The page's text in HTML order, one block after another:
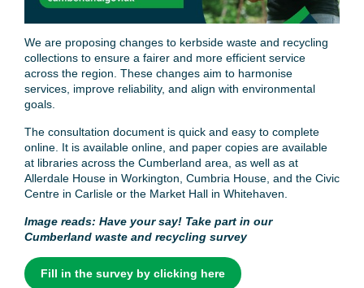
We are proposing changes to kerbside waste and recycling
collections to ensure a fairer and more efficient service
across the region. These changes aim to harmonise
services, improve reliability, and align with environmental
goals.
The consultation document is quick and easy to complete
online. It is available online, and paper copies are available
at libraries across the Cumberland area, as well as at
Allerdale House in Workington, Cumbria House, and the Civic
Centre in Carlisle or the Market Hall in Whitehaven.
Image reads: Have your say! Take part in our
Cumberland waste and recycling survey
Fill in the survey by clicking here